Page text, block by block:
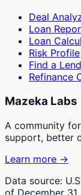
Deal
Loan
Loan
Risk Profile
Find a
Refinance
Mazeka Labs
A community
support, better
Learn more →
Data source:
of December